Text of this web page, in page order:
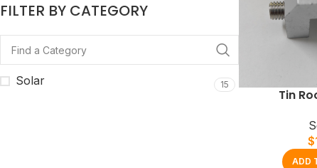
FILTER BY CATEGORY
Solar 15
Tin
$
ADD